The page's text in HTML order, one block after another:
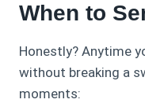
When to
Honestly? Anytime
without breaking a
moments: